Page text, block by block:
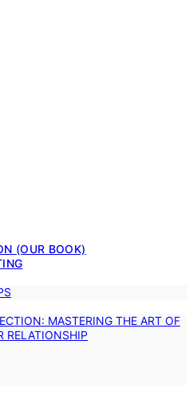
(OUR BOOK)
MASTERING THE ART OF
RELATIONSHIP